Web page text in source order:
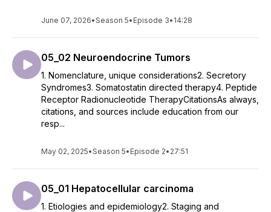
June 07, 2026•Season 5• Episode 3• 14:28
05_02 Neuroendocrine Tumors
1. Nomenclature, unique considerations2. Secretory
Syndromes3. Somatostatin directed therapy4. Peptide
Receptor Radionucleotide TherapyCitationsAs always,
citations, and sources include education from our
resp...
May 02, 2025•Season 5• Episode 2• 27:51
05_01 Hepatocellular carcinoma
1. Etiologies and epidemiology2. Staging and